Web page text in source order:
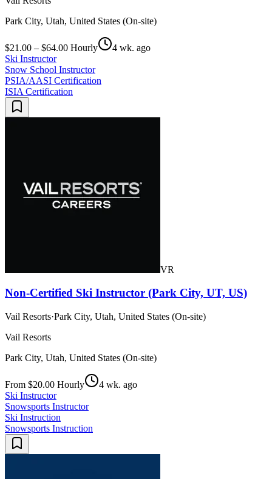
Park City, Utah, United States (On-site)
$21.00 – $64.00 Hourly
4 wk. ago
Ski Instructor
Snow School Instructor
PSIA/AASI Certification
ISIA Certification
VR
Non-Certified Ski Instructor (Park City, UT, US)
Vail Resorts·Park City, Utah, United States (On-site)
Vail Resorts
Park City, Utah, United States (On-site)
From $20.00 Hourly
4 wk. ago
Ski Instructor
Snowsports Instructor
Ski Instruction
Snowsports Instruction